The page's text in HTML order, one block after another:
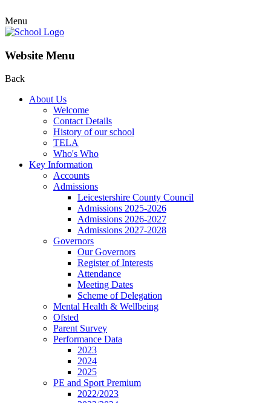
Menu
Website Menu
Back
About Us
Welcome
Contact Details
History of our school
TELA
Who's Who
Key Information
Accounts
Admissions
Leicestershire County Council
Admissions 2025-2026
Admissions 2026-2027
Admissions 2027-2028
Governors
Our Governors
Register of Interests
Attendance
Meeting Dates
Scheme of Delegation
Mental Health & Wellbeing
Ofsted
Parent Survey
Performance Data
2023
2024
2025
PE and Sport Premium
2022/2023